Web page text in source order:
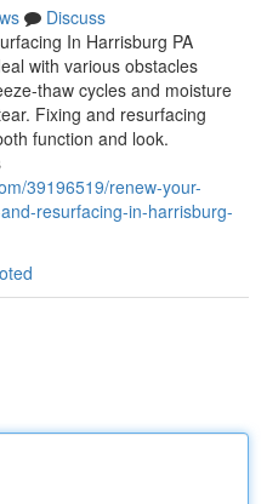
Discuss
In Harrisburg PA
with various obstacles
thaw cycles and moisture
Fixing and resurfacing
function and look.
39196519/renew-your-
resurfacing-in-harrisburg-